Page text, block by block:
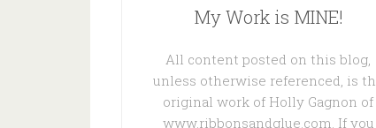
My Work is MINE!
All content posted on this blog,
unless otherwise referenced, is
original work of Holly Gagnon of
www.ribbonsandglue.com. If you